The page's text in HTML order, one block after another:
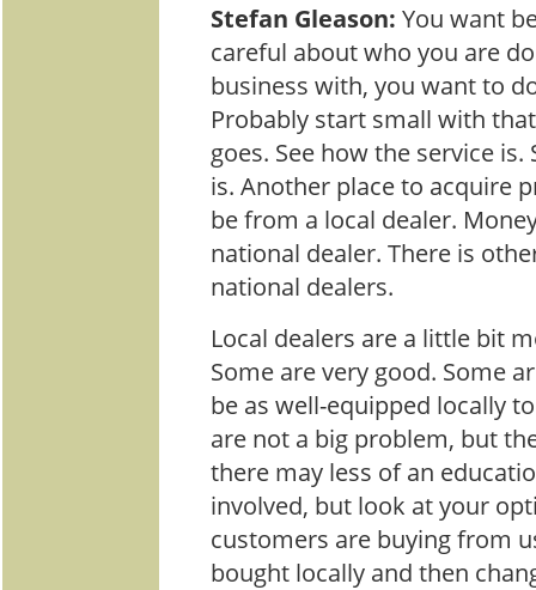
Stefan Gleason: You want
careful about who you are
business with, you want to
Probably start small with
goes. See how the service
is. Another place to acquire
be from a local dealer.
national dealer. There is
national dealers.
Local dealers are a little bit
Some are very good. Some
be as well-equipped locally
are not a big problem, but
there may less of an
involved, but look at your
customers are buying from
bought locally and then